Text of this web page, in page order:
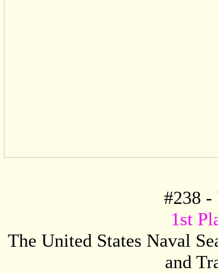
#238 -
1st
The United States Naval
and